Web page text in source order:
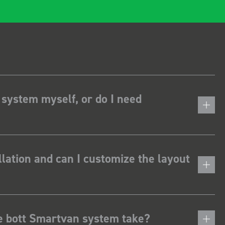
myself, or do I need
and can I customize the layout
bott Smartvan system take?